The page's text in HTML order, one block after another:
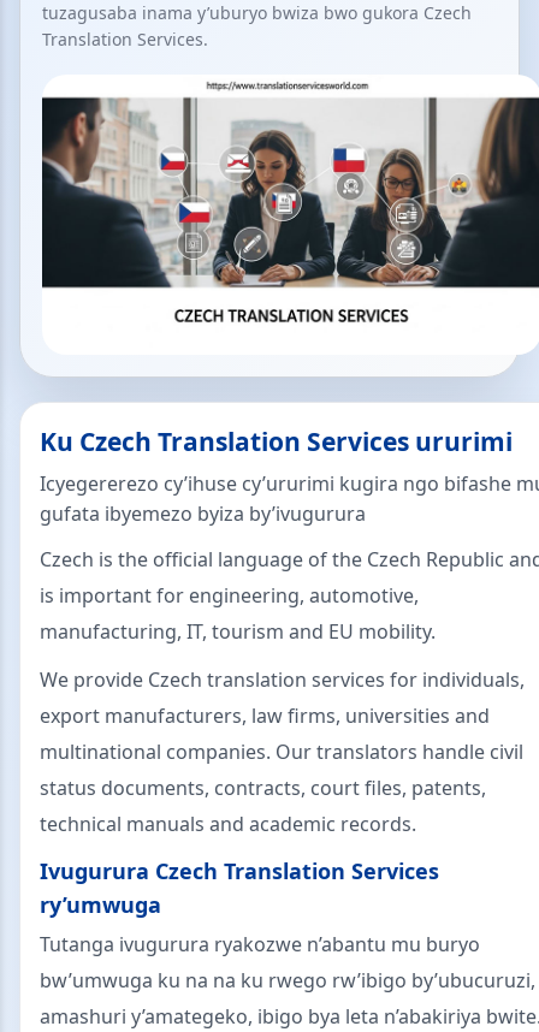
tuzagusaba inama y’uburyo bwiza bwo gukora Czech
Translation Services.
Ku Czech Translation Services ururimi
Icyegererezo cy’ihuse cy’ururimi kugira ngo bifashe
gufata ibyemezo byiza by’ivugurura
Czech is the official language of the Czech Republic
is important for engineering, automotive,
manufacturing, IT, tourism and EU mobility.
We provide Czech translation services for individuals,
export manufacturers, law firms, universities and
multinational companies. Our translators handle civil
status documents, contracts, court files, patents,
technical manuals and academic records.
Ivugurura Czech Translation Services
ry’umwuga
Tutanga ivugurura ryakozwe n’abantu mu buryo
bw’umwuga ku na na ku rwego rw’ibigo by’ubucuruzi,
amashuri y’amategeko, ibigo bya leta n’abakiriya